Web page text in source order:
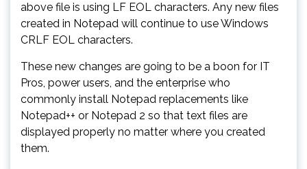
above file is using LF EOL characters. Any new files
created in Notepad will continue to use Windows
CRLF EOL characters.
These new changes are going to be a boon for IT
Pros, power users, and the enterprise who
commonly install Notepad replacements like
Notepad++ or Notepad 2 so that text files are
displayed properly no matter where you created
them.